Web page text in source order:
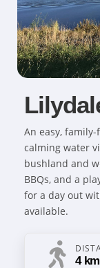
An easy,
calming water
bushland and
BBQs, and a
for a day out
available.
4